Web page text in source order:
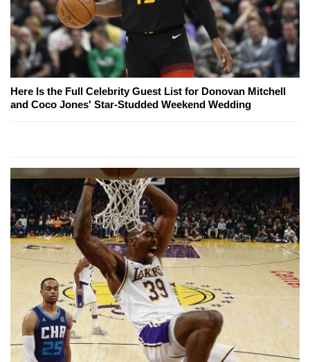
Here Is the Full Celebrity Guest List for Donovan Mitchell
and Coco Jones' Star-Studded Weekend Wedding